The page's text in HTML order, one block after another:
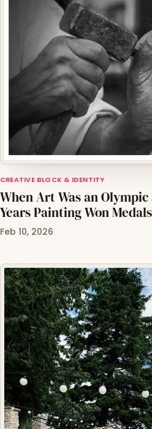
CREATIVE BLOCK & IDENTITY
When Art Was an
Years Painting Won Medals
Feb 10, 2026